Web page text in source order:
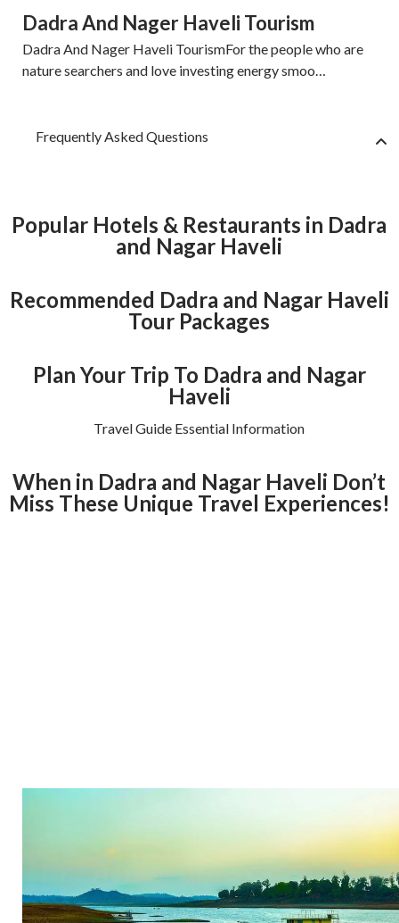
Dadra And Nager Haveli Tourism
Dadra And Nager Haveli TourismFor the people who are
nature searchers and love investing energy smoo…
Frequently Asked Questions
Popular Hotels & Restaurants in Dadra
and Nagar Haveli
Recommended Dadra and Nagar Haveli
Tour Packages
Plan Your Trip To Dadra and Nagar
Haveli
Travel Guide Essential Information
When in Dadra and Nagar Haveli Don’t
Miss These Unique Travel Experiences!